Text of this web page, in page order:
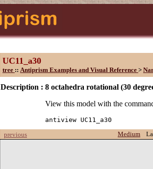
UC11_a30
tree :: Antiprism Examples and Visual Reference >
Description : 8 octahedra rotational (30
View this model with the
antiview UC11_a30
previous
Medium